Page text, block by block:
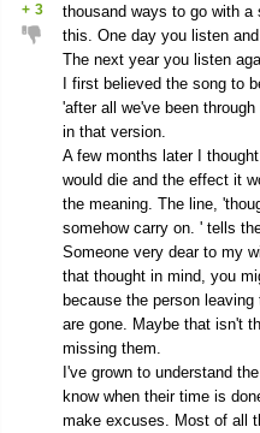
+ 3
thousand ways to go with a
this. One day you listen
The next year you listen
I first believed the song to
'after all we've been
in that version.
A few months later I
would die and the effect it
the meaning. The line,
somehow carry on. ' tells
Someone very dear to my
that thought in mind, you
because the person
are gone. Maybe that isn't
missing them.
I've grown to understand
know when their time is
make excuses. Most of all